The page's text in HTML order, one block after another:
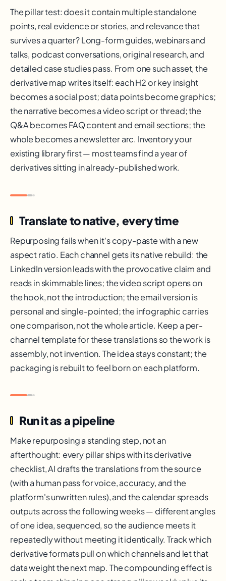
The pillar test: does it contain multiple standalone
points, real evidence or stories, and relevance that
survives a quarter? Long-form guides, webinars and
talks, podcast conversations, original research, and
detailed case studies pass. From one such asset, the
derivative map writes itself: each H2 or key insight
becomes a social post; data points become graphics;
the narrative becomes a video script or thread; the
Q&A becomes FAQ content and email sections; the
whole becomes a newsletter arc. Inventory your
existing library first — most teams find a year of
derivatives sitting in already-published work.
Translate to native, every time
Repurposing fails when it's copy-paste with a new
aspect ratio. Each channel gets its native rebuild: the
LinkedIn version leads with the provocative claim and
reads in skimmable lines; the video script opens on
the hook, not the introduction; the email version is
personal and single-pointed; the infographic carries
one comparison, not the whole article. Keep a per-
channel template for these translations so the work is
assembly, not invention. The idea stays constant; the
packaging is rebuilt to feel born on each platform.
Run it as a pipeline
Make repurposing a standing step, not an
afterthought: every pillar ships with its derivative
checklist, AI drafts the translations from the source
(with a human pass for voice, accuracy, and the
platform's unwritten rules), and the calendar spreads
outputs across the following weeks — different angles
of one idea, sequenced, so the audience meets it
repeatedly without meeting it identically. Track which
derivative formats pull on which channels and let that
data weight the next map. The compounding effect is